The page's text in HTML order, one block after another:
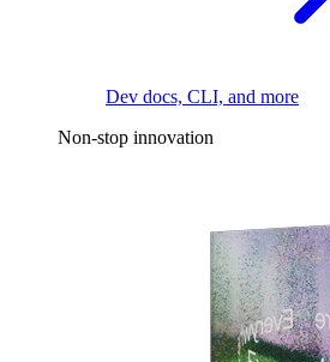
Dev docs, CLI, and more
Non-stop innovation